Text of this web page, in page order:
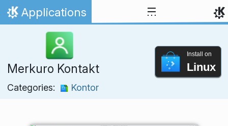
Skip to content
Home
Applications
Merkuro Kontakt
Categories: Kontor
Install on
Linux